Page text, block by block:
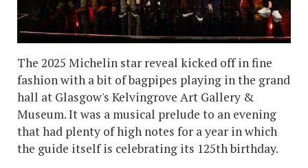
The 2025 Michelin star reveal kicked off in fine
fashion with a bit of bagpipes playing in the grand
hall at Glasgow's Kelvingrove Art Gallery &
Museum. It was a musical prelude to an evening
that had plenty of high notes for a year in which
the guide itself is celebrating its 125th birthday.